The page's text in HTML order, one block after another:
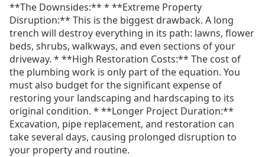
**The Downsides:** * **Extreme Property
Disruption:** This is the biggest drawback. A long
trench will destroy everything in its path: lawns, flower
beds, shrubs, walkways, and even sections of your
driveway. * **High Restoration Costs:** The cost of
the plumbing work is only part of the equation. You
must also budget for the significant expense of
restoring your landscaping and hardscaping to its
original condition. * **Longer Project Duration:**
Excavation, pipe replacement, and restoration can
take several days, causing prolonged disruption to
your property and routine.